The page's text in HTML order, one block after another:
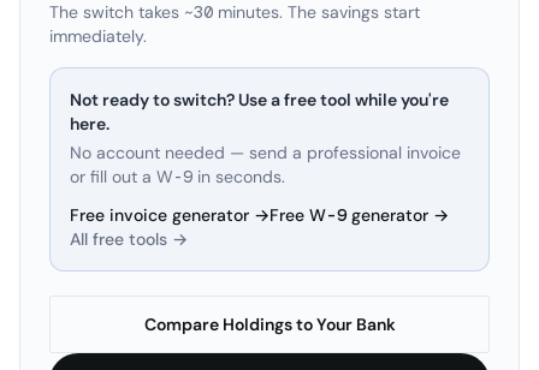
The switch takes ~30 minutes. The savings start
immediately.
Not ready to switch? Use a free tool while you're
here.
No account needed — send a professional invoice
or fill out a W-9 in seconds.
Free invoice generator →Free W-9 generator →
All free tools →
Compare Holdings to Your Bank